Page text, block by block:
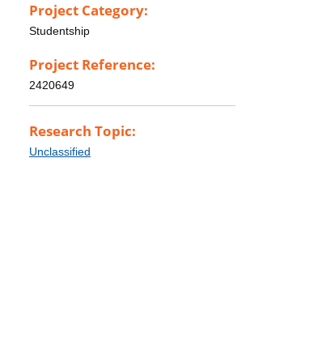
Project Category:
Studentship
Project Reference:
2420649
Research Topic:
Unclassified